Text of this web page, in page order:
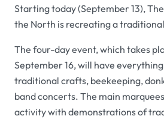
Starting today (September 13),
the North is recreating a
The four-day event, which takes
September 16, will have
traditional crafts, beekeeping,
band concerts. The main
activity with demonstrations of